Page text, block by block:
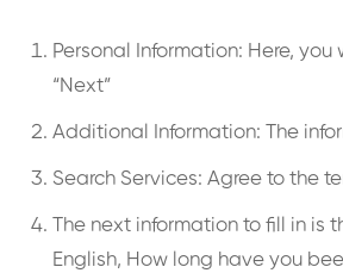
Personal Information: Here,
“Next”
Additional Information: The
Search Services: Agree to the
The next information to fill in
English, How long have you